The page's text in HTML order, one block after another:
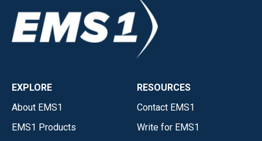
EXPLORE
About EMS1
EMS1 Products
RESOURCES
Contact EMS1
Write for EMS1